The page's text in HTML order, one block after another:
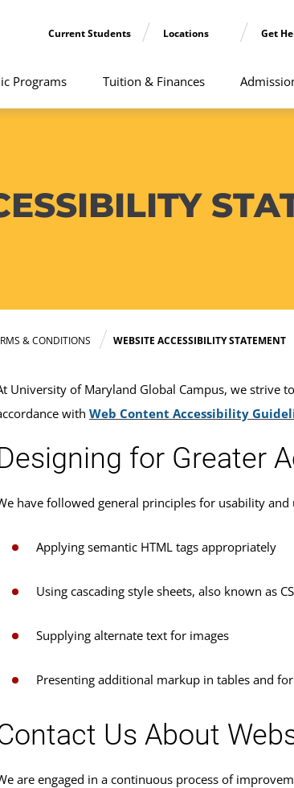
Current Students Locations Get
Programs Tuition & Finances
& CONDITIONS WEBSITE ACCESSIBILITY STATEMENT
University of Maryland Global Campus, we strive
with Web Content Accessibility
for Greater
have followed general principles for usability
Applying semantic HTML tags appropriately
Using cascading style sheets, also known as
Supplying alternate text for images
Presenting additional markup in tables and
Us About
are engaged in a continuous process of